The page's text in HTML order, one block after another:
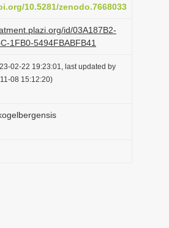
o
10.5281/zenodo.7668033
id/03A187B2-
1FB0-5494FBABFB41
02-22 19:23:01, last updated by
08 15:12:20)